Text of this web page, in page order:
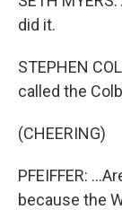
did it.
STEPHEN
called the
(CHEERING)
PFEIFFER:
because the